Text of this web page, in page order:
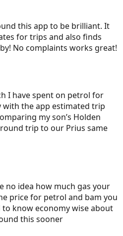
this app to be brilliant. It
for trips and also finds
No complaints works great!
I have spent on petrol for
the app estimated trip
my son’s Holden
trip to our Prius same
no idea how much gas your
price for petrol and bam you
know economy wise about
this sooner